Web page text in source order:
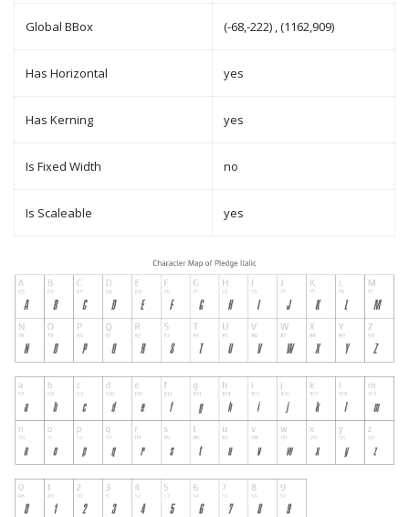
Global BBox (-68,-222) , (1162,909)
Has Horizontal yes
Has Kerning yes
Is Fixed Width no
Is Scaleable yes